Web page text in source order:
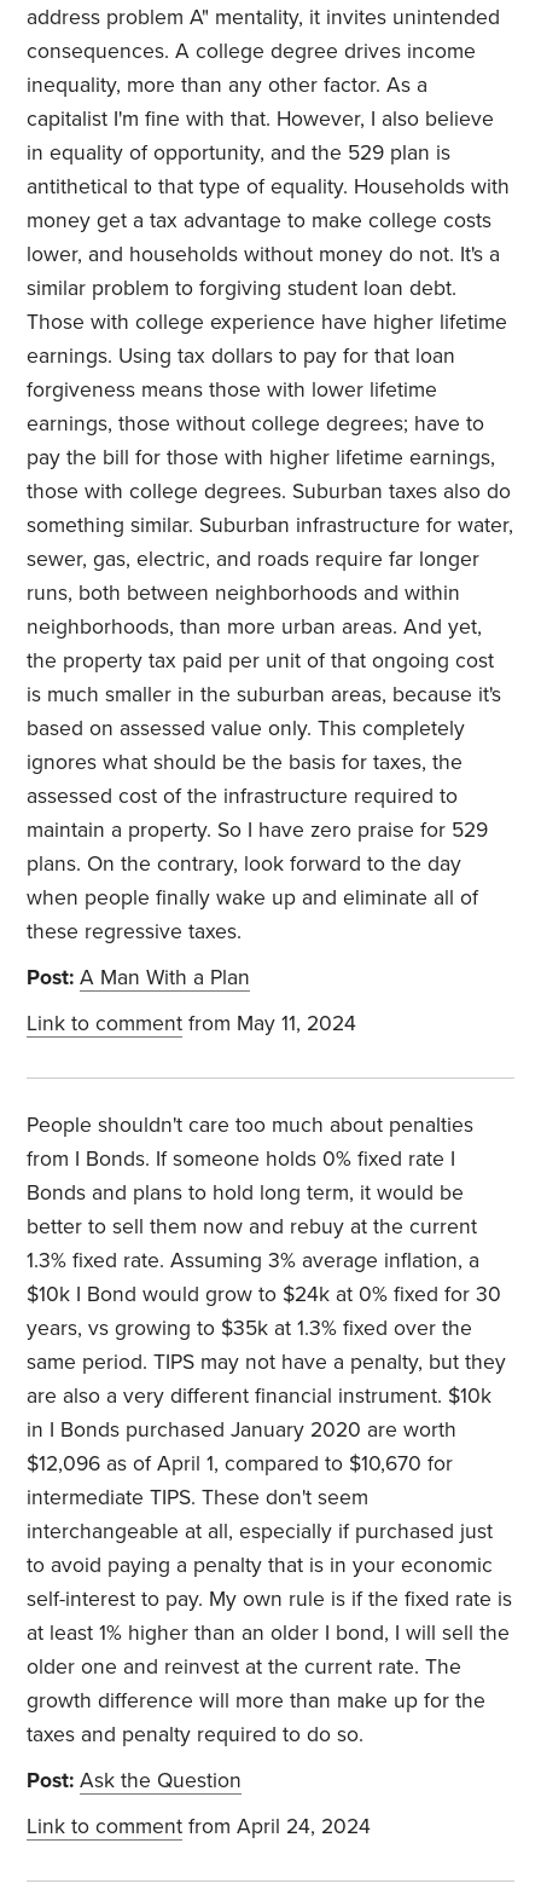
address problem A" mentality, it invites unintended
consequences. A college degree drives income
inequality, more than any other factor. As a
capitalist I'm fine with that. However, I also believe
in equality of opportunity, and the 529 plan is
antithetical to that type of equality. Households with
money get a tax advantage to make college costs
lower, and households without money do not. It's a
similar problem to forgiving student loan debt.
Those with college experience have higher lifetime
earnings. Using tax dollars to pay for that loan
forgiveness means those with lower lifetime
earnings, those without college degrees; have to
pay the bill for those with higher lifetime earnings,
those with college degrees. Suburban taxes also do
something similar. Suburban infrastructure for water,
sewer, gas, electric, and roads require far longer
runs, both between neighborhoods and within
neighborhoods, than more urban areas. And yet,
the property tax paid per unit of that ongoing cost
is much smaller in the suburban areas, because it's
based on assessed value only. This completely
ignores what should be the basis for taxes, the
assessed cost of the infrastructure required to
maintain a property. So I have zero praise for 529
plans. On the contrary, look forward to the day
when people finally wake up and eliminate all of
these regressive taxes.
Post: A Man With a Plan
Link to comment from May 11, 2024
People shouldn't care too much about penalties
from I Bonds. If someone holds 0% fixed rate I
Bonds and plans to hold long term, it would be
better to sell them now and rebuy at the current
1.3% fixed rate. Assuming 3% average inflation, a
$10k I Bond would grow to $24k at 0% fixed for 30
years, vs growing to $35k at 1.3% fixed over the
same period. TIPS may not have a penalty, but they
are also a very different financial instrument. $10k
in I Bonds purchased January 2020 are worth
$12,096 as of April 1, compared to $10,670 for
intermediate TIPS. These don't seem
interchangeable at all, especially if purchased just
to avoid paying a penalty that is in your economic
self-interest to pay. My own rule is if the fixed rate is
at least 1% higher than an older I bond, I will sell the
older one and reinvest at the current rate. The
growth difference will more than make up for the
taxes and penalty required to do so.
Post: Ask the Question
Link to comment from April 24, 2024